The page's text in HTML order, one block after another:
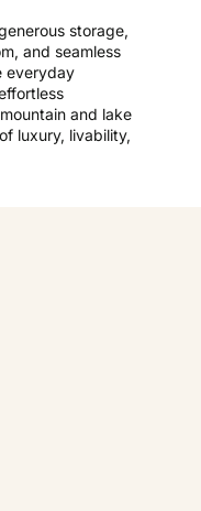
storage,
and seamless
everyday
and lake
luxury, livability,